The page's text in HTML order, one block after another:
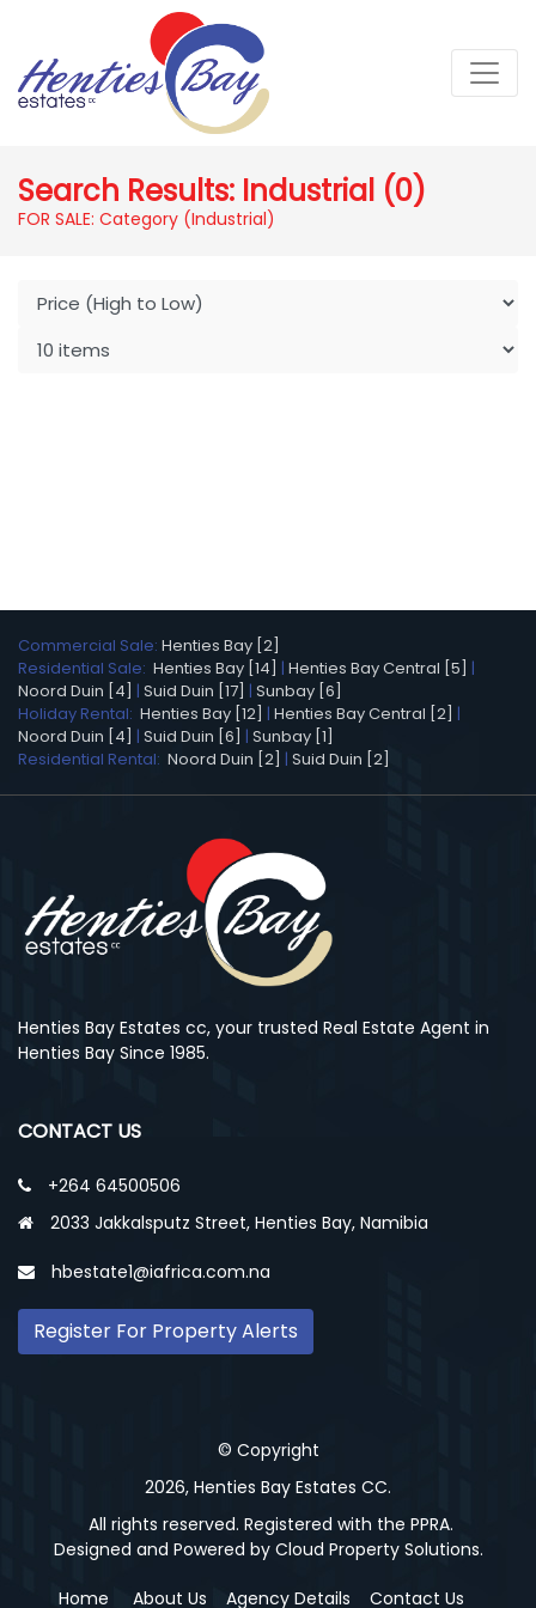
Search Results: Industrial (0)
FOR SALE: Category (Industrial)
Commercial Sale: Henties Bay [2]
Residential Sale: Henties Bay [14] | Henties Bay Central [5] |
Noord Duin [4] | Suid Duin [17] | Sunbay [6]
Holiday Rental: Henties Bay [12] | Henties Bay Central [2] |
Noord Duin [4] | Suid Duin [6] | Sunbay [1]
Residential Rental: Noord Duin [2] | Suid Duin [2]
Henties Bay Estates cc, your trusted Real Estate Agent in
Henties Bay Since 1985.
CONTACT US
+264 64500506
2033 Jakkalsputz Street, Henties Bay, Namibia
hbestate1@iafrica.com.na
Register For Property Alerts
© Copyright
2026, Henties Bay Estates CC.
All rights reserved. Registered with the PPRA.
Designed and Powered by Cloud Property Solutions.
Home About Us Agency Details Contact Us